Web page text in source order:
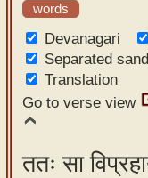
words
Devanagari
Separated
Translation
Go to verse view
ततः सा